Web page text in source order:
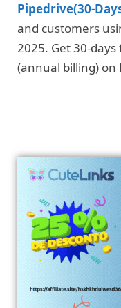
Pipedrive(30-
and customers
2025. Get 30-
(annual billing) on